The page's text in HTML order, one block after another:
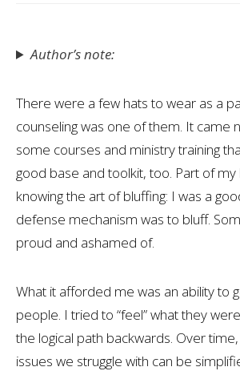
Author’s note:
There were a few hats to wear as a
counseling was one of them. It came
some courses and ministry training
good base and toolkit, too. Part of my
knowing the art of bluffing: I was a
defense mechanism was to bluff.
proud and ashamed of.
What it afforded me was an ability to
people. I tried to “feel” what they
the logical path backwards. Over
issues we struggle with can be